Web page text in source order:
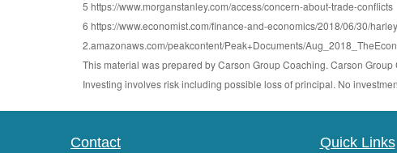
5 https://www.morganstanley.com/access/concern-about-trade-conflicts
6 https://www.economist.com/finance-and-economics/2018/06/30/
2.amazonaws.com/peakcontent/Peak+Documents/
This material was prepared by Carson Group Coaching. Carson
Investing involves risk including possible loss of principal. No
Contact
Quick Links